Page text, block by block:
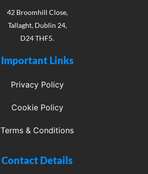
42 Broomhill Close,
Tallaght, Dublin 24,
D24 THF5.
Important Links
Privacy Policy
Cookie Policy
Terms & Conditions
Contact Details